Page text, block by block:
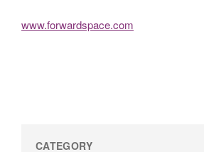
www.forwardspace.com
CATEGORY